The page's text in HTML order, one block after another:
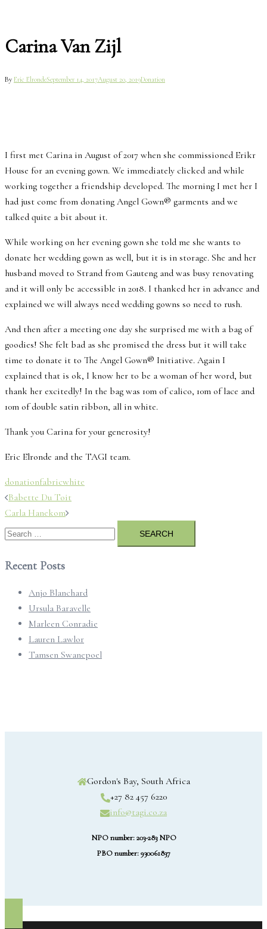
Carina Van Zijl
By Eric ElrondeSeptember 14, 2017August 20, 2019Donation
I first met Carina in August of 2017 when she commissioned Erikr
House for an evening gown. We immediately clicked and while
working together a friendship developed. The morning I met her I
had just come from donating Angel Gown® garments and we
talked quite a bit about it.
While working on her evening gown she told me she wants to
donate her wedding gown as well, but it is in storage. She and her
husband moved to Strand from Gauteng and was busy renovating
and it will only be accessible in 2018. I thanked her in advance and
explained we will always need wedding gowns so need to rush.
And then after a meeting one day she surprised me with a bag of
goodies! She felt bad as she promised the dress but it will take
time to donate it to The Angel Gown® Initiative. Again I
explained that is ok, I know her to be a woman of her word, but
thank her excitedly! In the bag was 10m of calico, 10m of lace and
10m of double satin ribbon, all in white.
Thank you Carina for your generosity!
Eric Elronde and the TAGI team.
donationfabricwhite
Post
navigation
Babette Du Toit
Carla Hanekom
Search
for:
Recent Posts
Anjo Blanchard
Ursula Baravelle
Marleen Conradie
Lauren Lawlor
Tamsen Swanepoel
Gordon's Bay, South Africa
+27 82 457 6220
info@tagi.co.za
NPO number: 203-283 NPO
PBO number: 930061837